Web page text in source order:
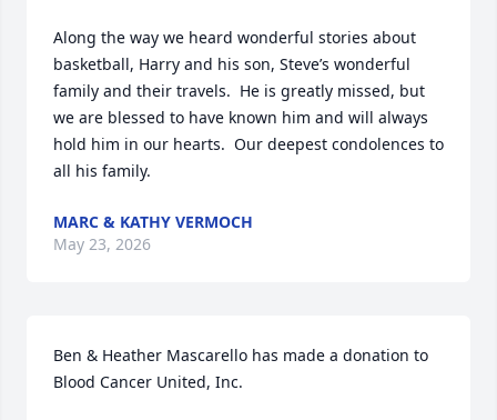
Along the way we heard wonderful stories about
basketball, Harry and his son, Steve’s wonderful
family and their travels.  He is greatly missed, but
we are blessed to have known him and will always
hold him in our hearts.  Our deepest condolences to
all his family.
MARC & KATHY VERMOCH
May 23, 2026
Ben & Heather Mascarello has made a donation to
Blood Cancer United, Inc.